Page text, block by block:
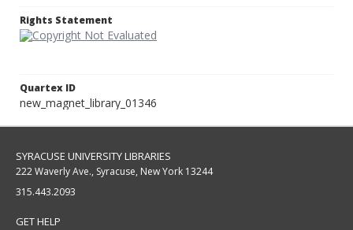
Rights Statement
Quartex ID
new_magnet_library_01346
SYRACUSE UNIVERSITY LIBRARIES
222 Waverly Ave., Syracuse, New York 13244
315.443.2093
GET HELP